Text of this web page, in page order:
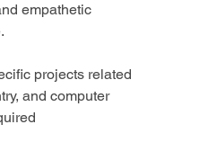
empathetic
projects related
and computer